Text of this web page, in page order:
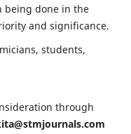
being done in the
and significance.
students,
through